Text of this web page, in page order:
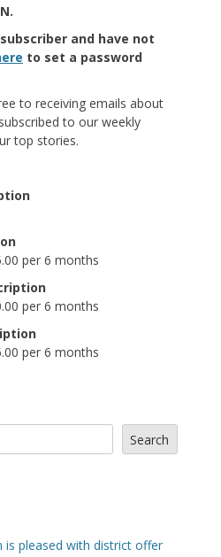
and have not
to set a password
to receiving emails about
to our weekly
top stories.
per 6 months
per 6 months
per 6 months
Search
is pleased with district offer